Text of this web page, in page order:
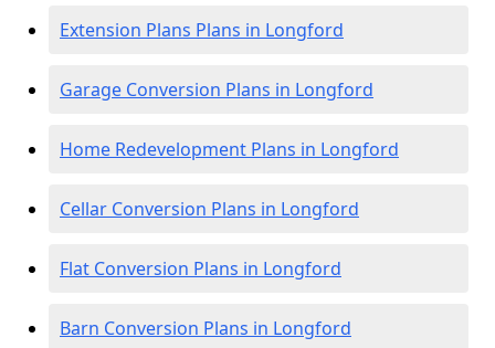
Extension Plans Plans in Longford
Garage Conversion Plans in Longford
Home Redevelopment Plans in Longford
Cellar Conversion Plans in Longford
Flat Conversion Plans in Longford
Barn Conversion Plans in Longford